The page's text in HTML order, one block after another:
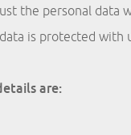
the personal data
is protected with
are: